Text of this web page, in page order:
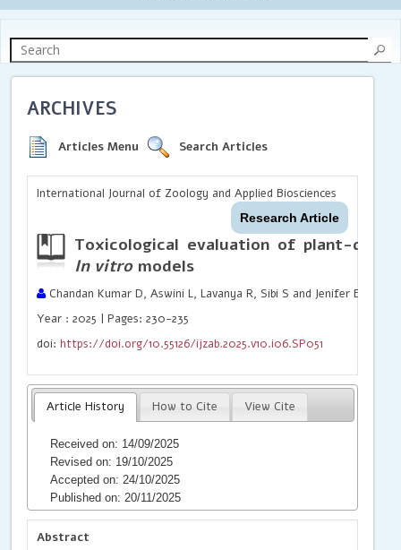
ARCHIVES
Articles Menu Search Articles
International Journal of Zoology and Applied Biosciences
Research Article
Toxicological evaluation of plant-
In vitromodels
Chandan Kumar D, Aswini L, Lavanya R, Sibi S and Jenifer E
Year : 2025 | Pages: 230-235
doi:https://doi.org/10.55126/ijzab.2025.v10.i06.SP051
Article History How to Cite View Cite
Received on: 14/09/2025
Revised on: 19/10/2025
Accepted on: 24/10/2025
Published on: 20/11/2025
Abstract